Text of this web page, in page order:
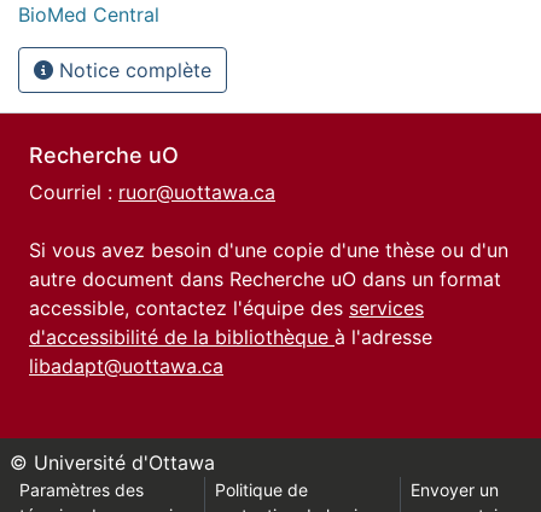
BioMed Central
Notice complète
Recherche uO
Courriel : ruor@uottawa.ca
Si vous avez besoin d'une copie d'une thèse ou d'un
autre document dans Recherche uO dans un format
accessible, contactez l'équipe des services
d'accessibilité de la bibliothèque à l'adresse
libadapt@uottawa.ca
© Université d'Ottawa
Paramètres des
Politique de
Envoyer un